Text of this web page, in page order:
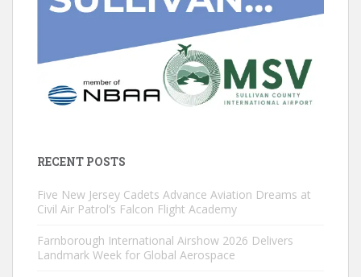
RECENT POSTS
Five New Jersey Cadets Advance Aviation Dreams at
Civil Air Patrol’s Falcon Flight Academy
Farnborough International Airshow 2026 Delivers
Landmark Week for Global Aerospace